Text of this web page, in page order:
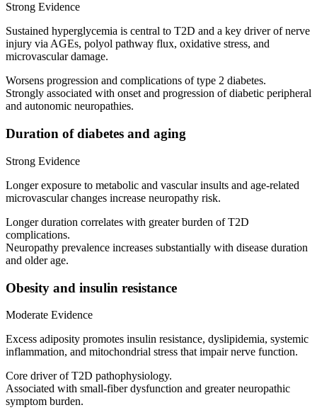
Strong Evidence
Sustained hyperglycemia is central to T2D and a key driver of nerve
injury via AGEs, polyol pathway flux, oxidative stress, and
microvascular damage.
Worsens progression and complications of type 2 diabetes.
Strongly associated with onset and progression of diabetic peripheral
and autonomic neuropathies.
Duration of diabetes and aging
Strong Evidence
Longer exposure to metabolic and vascular insults and age-related
microvascular changes increase neuropathy risk.
Longer duration correlates with greater burden of T2D
complications.
Neuropathy prevalence increases substantially with disease duration
and older age.
Obesity and insulin resistance
Moderate Evidence
Excess adiposity promotes insulin resistance, dyslipidemia, systemic
inflammation, and mitochondrial stress that impair nerve function.
Core driver of T2D pathophysiology.
Associated with small-fiber dysfunction and greater neuropathic
symptom burden.